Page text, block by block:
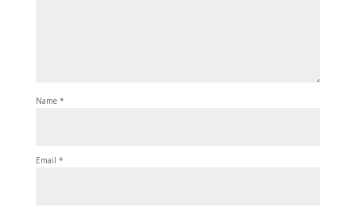
Name *
Email *